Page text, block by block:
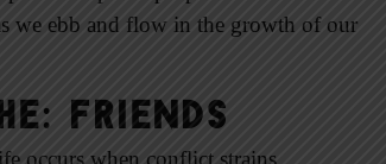
we ebb and flow in the growth of our
Friends
occurs when conflict strains